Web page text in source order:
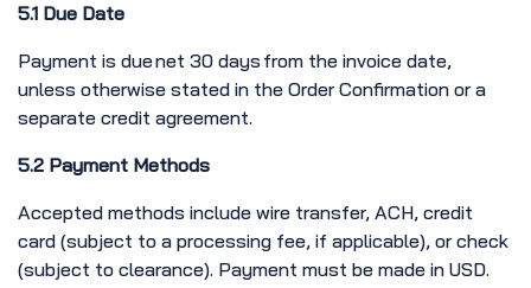
5.1 Due Date
Payment is due net 30 days from the invoice date,
unless otherwise stated in the Order Confirmation or a
separate credit agreement.
5.2 Payment Methods
Accepted methods include wire transfer, ACH, credit
card (subject to a processing fee, if applicable), or check
(subject to clearance). Payment must be made in USD.